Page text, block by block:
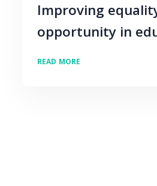
Improving
opportunity in
READ MORE